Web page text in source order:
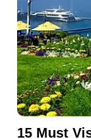
15 Must